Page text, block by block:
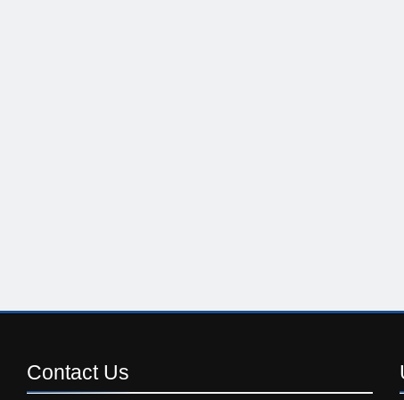
Contact Us